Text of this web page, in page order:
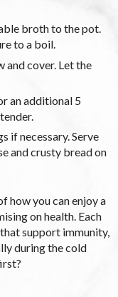
broth to the pot.
to a boil.
and cover. Let the
an additional 5
if necessary. Serve
and crusty bread on
how you can enjoy a
on health. Each
support immunity,
during the cold